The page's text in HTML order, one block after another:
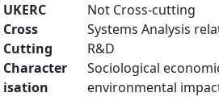
UKERC
Cross
Cutting
Character
isation
Not Cross-cutting
Systems Analysis
R&D
Sociological
environmental